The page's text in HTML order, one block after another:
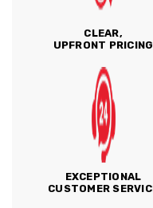
CLEAR,
UPFRONT PRICING
EXCEPTIONAL
CUSTOMER